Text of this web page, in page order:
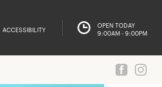
ACCESSIBILITY
OPEN TODAY
9:00AM - 9:00PM